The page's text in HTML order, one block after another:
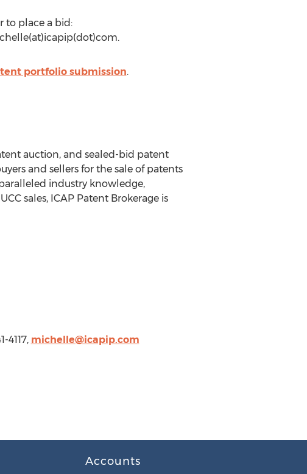
to place a bid:
portfolio submission.
auction, and sealed-bid patent
and sellers for the sale of patents
industry knowledge,
sales, ICAP Patent Brokerage is
4117, michelle@icapip.com
Accounts